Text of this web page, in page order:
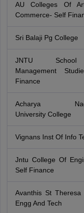
AU Colleges Of
Commerce- Self
Sri Balaji Pg College
JNTU
Management
Finance
Acharya
University College
Vignans Inst Of Info
Jntu College Of
Self Finance
Avanthis St
Engg And Tech